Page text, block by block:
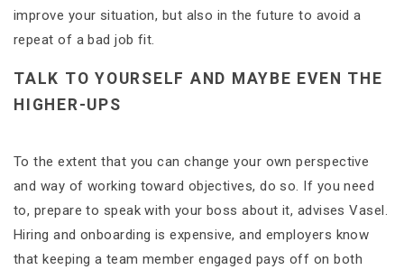
improve your situation, but also in the future to avoid a
repeat of a bad job fit.
TALK TO YOURSELF AND MAYBE EVEN THE
HIGHER-UPS
To the extent that you can change your own perspective
and way of working toward objectives, do so. If you need
to, prepare to speak with your boss about it, advises Vasel.
Hiring and onboarding is expensive, and employers know
that keeping a team member engaged pays off on both